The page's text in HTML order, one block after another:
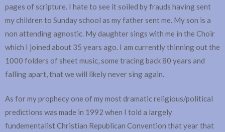
pages of scripture. I hate to see it soiled by frauds having sent
my children to Sunday school as my father sent me. My son is a
non attending agnostic. My daughter sings with me in the Choir
which I joined about 35 years ago. I am currently thinning out the
1000 folders of sheet music, some tracing back 80 years and
falling apart, that we will likely never sing again.
As for my prophecy one of my most dramatic religious/political
predictions was made in 1992 when I told a largely
fundementalist Christian Republican Convention that year that